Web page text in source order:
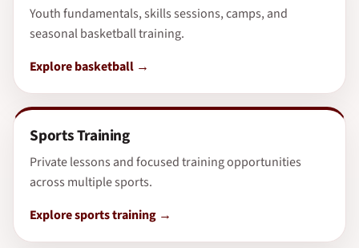
Youth fundamentals, skills sessions, camps, and
seasonal basketball training.
Explore basketball
Sports Training
Private lessons and focused training opportunities
across multiple sports.
Explore sports training